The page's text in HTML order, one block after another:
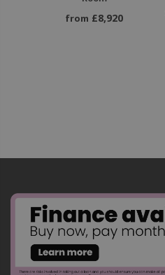
from £8,920